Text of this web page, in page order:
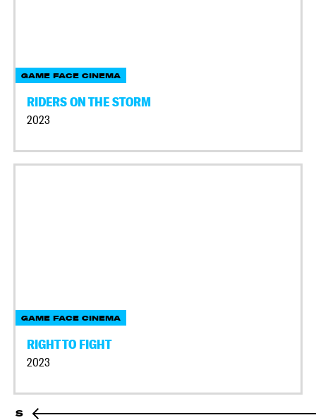
GAME FACE CINEMA
RIDERS ON THE STORM
2023
GAME FACE CINEMA
RIGHT TO FIGHT
2023
S